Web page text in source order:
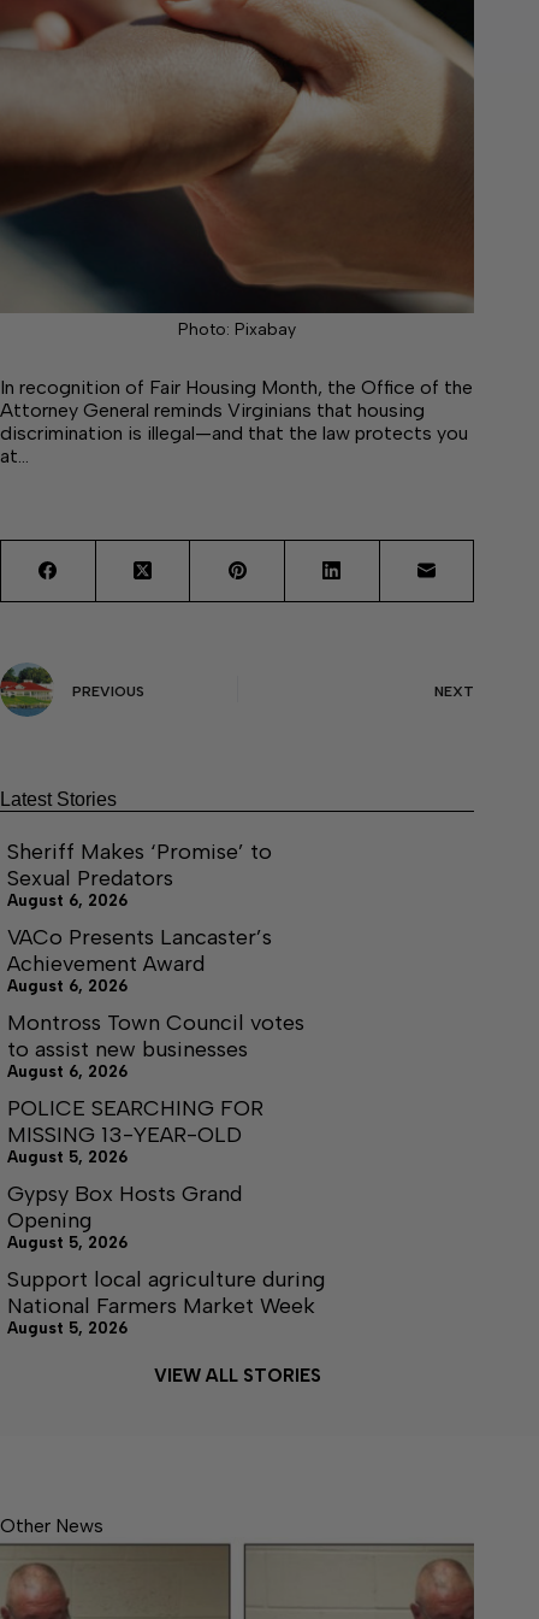
Photo: Pixabay
In recognition of Fair Housing Month, the Office of the
Attorney General reminds Virginians that housing
discrimination is illegal—and that the law protects you
at…
PREVIOUS NEXT
Latest Stories
Sheriff Makes ‘Promise’ to
Sexual Predators
August 6, 2026
VACo Presents Lancaster’s
Achievement Award
August 6, 2026
Montross Town Council votes
to assist new businesses
August 6, 2026
POLICE SEARCHING FOR
MISSING 13-YEAR-OLD
August 5, 2026
Gypsy Box Hosts Grand
Opening
August 5, 2026
Support local agriculture during
National Farmers Market Week
August 5, 2026
VIEW ALL STORIES
Other News